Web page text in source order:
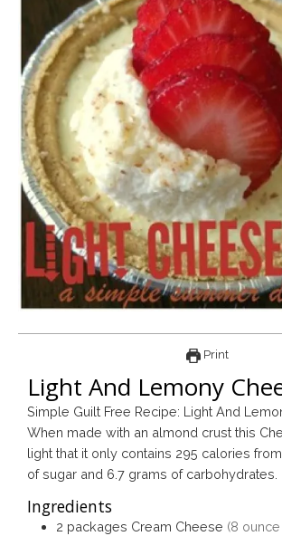
Print
Light And Lemony
Simple Guilt Free Recipe: Light And Lemony Cheesecake.
When made with an almond crust this
light that it only contains 295 calories from
of sugar and 6.7 grams of carbohydrates.
Ingredients
2 packages Cream Cheese (8